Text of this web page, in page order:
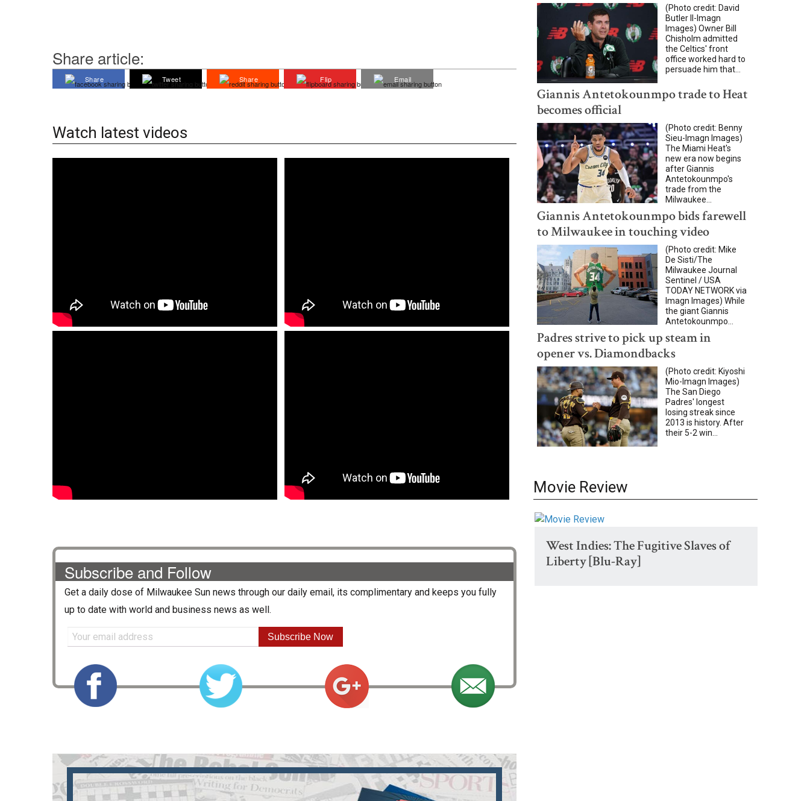
Share article:
Share Tweet Share Flip Email
Watch latest videos
Subscribe and Follow
Get a daily dose of Milwaukee Sun news through our daily email, its complimentary and keeps you fully
up to date with world and business news as well.
Subscribe Now
(Photo credit: David
Butler II-Imagn
Images) Owner Bill
Chisholm admitted
the Celtics' front
office worked hard to
persuade him that...
Giannis Antetokounmpo trade to Heat
becomes official
(Photo credit: Benny
Sieu-Imagn Images)
The Miami Heat's
new era now begins
after Giannis
Antetokounmpo's
trade from the
Milwaukee...
Giannis Antetokounmpo bids farewell
to Milwaukee in touching video
(Photo credit: Mike
De Sisti/The
Milwaukee Journal
Sentinel / USA
TODAY NETWORK via
Imagn Images) While
the giant Giannis
Antetokounmpo...
Padres strive to pick up steam in
opener vs. Diamondbacks
(Photo credit: Kiyoshi
Mio-Imagn Images)
The San Diego
Padres' longest
losing streak since
2013 is history. After
their 5-2 win...
Movie Review
West Indies: The Fugitive Slaves of
Liberty [Blu-Ray]